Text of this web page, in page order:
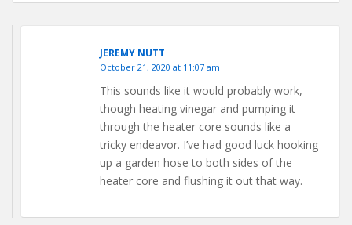
JEREMY NUTT
October 21, 2020 at 11:07 am
This sounds like it would probably work,
though heating vinegar and pumping it
through the heater core sounds like a
tricky endeavor. I’ve had good luck hooking
up a garden hose to both sides of the
heater core and flushing it out that way.